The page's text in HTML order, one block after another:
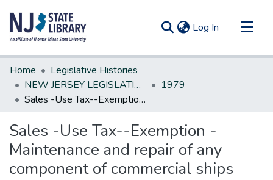
Log In (current)
Communities & Collections
All of DSpace
Statistics
Home
Legislative Histories
NEW JERSEY LEGISLATIVE HISTORIES
1979
Sales -Use Tax--Exemption -Maintenance and repair of any component of commercial ships
Sales -Use Tax--Exemption -
Maintenance and repair of any
component of commercial ships